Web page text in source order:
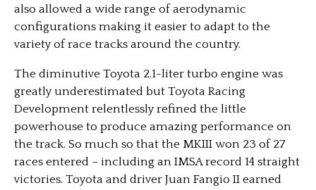
also allowed a wide range of aerodynamic
configurations making it easier to adapt to the
variety of race tracks around the country.
The diminutive Toyota 2.1-liter turbo engine was
greatly underestimated but Toyota Racing
Development relentlessly refined the little
powerhouse to produce amazing performance on
the track. So much so that the MKIII won 23 of 27
races entered – including an IMSA record 14 straight
victories. Toyota and driver Juan Fangio II earned